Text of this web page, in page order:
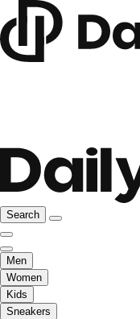
Search
Men
Women
Kids
Sneakers